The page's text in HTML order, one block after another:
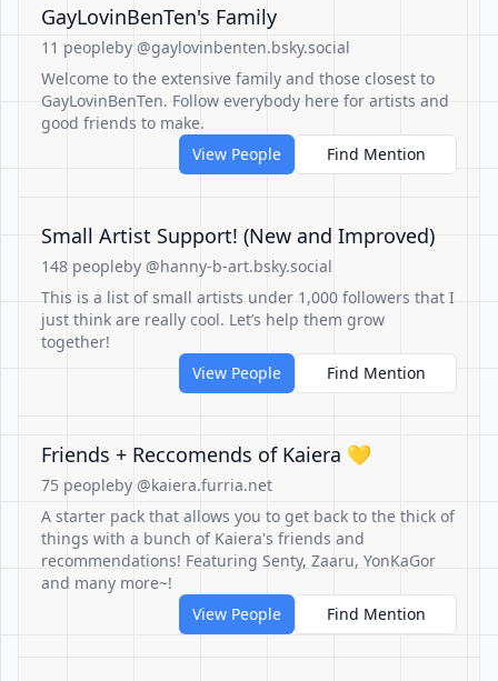
GayLovinBenTen's Family
11 peopleby @gaylovinbenten.bsky.social
Welcome to the extensive family and those closest to
GayLovinBenTen. Follow everybody here for artists and
good friends to make.
View People
Find Mention
Small Artist Support! (New and Improved)
148 peopleby @hanny-b-art.bsky.social
This is a list of small artists under 1,000 followers that I
just think are really cool. Let’s help them grow
together!
View People
Find Mention
Friends + Reccomends of Kaiera 💛
75 peopleby @kaiera.furria.net
A starter pack that allows you to get back to the thick of
things with a bunch of Kaiera's friends and
recommendations! Featuring Senty, Zaaru, YonKaGor
and many more~!
View People
Find Mention